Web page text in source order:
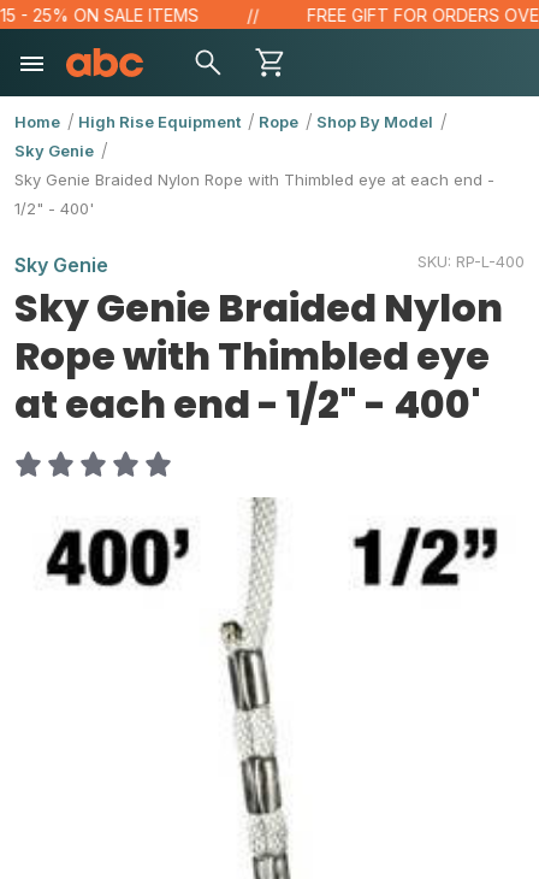
25% ON SALE ITEMS FREE GIFT FOR ORDERS OVER
Home High Rise Equipment Rope
Shop By Model
Sky Genie
Sky Genie Braided Nylon Rope with Thimbled eye at each end -
1/2" - 400'
Sky Genie SKU: RP-L-400
Sky Genie Braided Nylon
Rope with Thimbled eye
at each end - 1/2" - 400'